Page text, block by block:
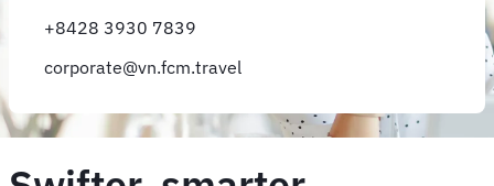
+8428 3930 7839
corporate@vn.fcm.travel